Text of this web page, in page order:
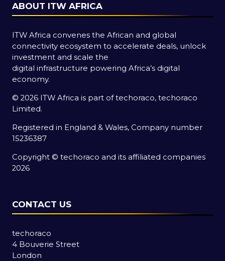
ABOUT ITW AFRICA
ITW Africa convenes the African and global
connectivity ecosystem to accelerate deals, unlock
investment and scale the
digital infrastructure powering Africa’s digital
economy.
© 2026 ITW Africa is part of techoraco, techoraco
Limited.
Registered in England & Wales, Company number
15236387
Copyright © techoraco and its affiliated companies
2026
CONTACT US
techoraco
4 Bouverie Street
London